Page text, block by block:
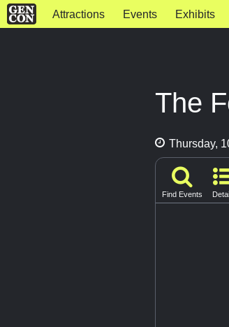
Attractions Events Exhibits
The
Thursday,
Find Events